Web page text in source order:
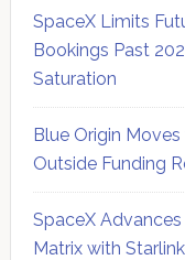
SpaceX Limits
Bookings Past
Saturation
Blue Origin
Outside Funding
SpaceX
Matrix with